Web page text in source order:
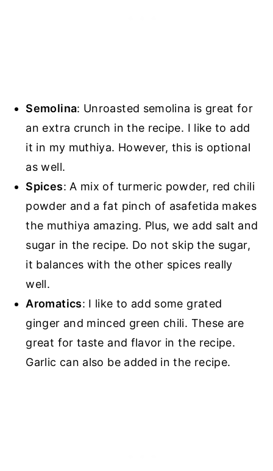
Semolina: Unroasted semolina is great for
an extra crunch in the recipe. I like to add
it in my muthiya. However, this is optional
as well.
Spices: A mix of turmeric powder, red chili
powder and a fat pinch of asafetida makes
the muthiya amazing. Plus, we add salt and
sugar in the recipe. Do not skip the sugar,
it balances with the other spices really
well.
Aromatics: I like to add some grated
ginger and minced green chili. These are
great for taste and flavor in the recipe.
Garlic can also be added in the recipe.